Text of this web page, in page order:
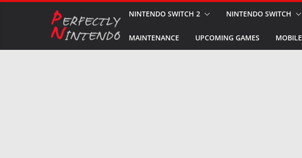
NINTENDO SWITCH 2 NINTENDO SWITCH
MAINTENANCE UPCOMING GAMES MOBILE